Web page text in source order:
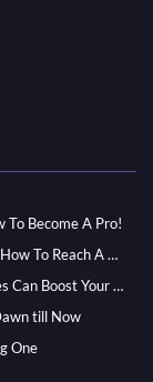
To Become A Pro!
Wondering How To Publish Your Audiobook? Here’s How To Reach A Wider Audience
How Quality Dubbing Services In Multiple Languages Can Boost Your Global Presence
till Now
One